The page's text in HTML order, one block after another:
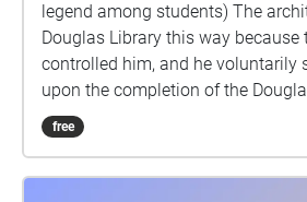
legend among students) The
Douglas Library this way because
controlled him, and he voluntarily
upon the completion of the
cursed. Ever since then, there's
crying & chanting in the Douglas
free